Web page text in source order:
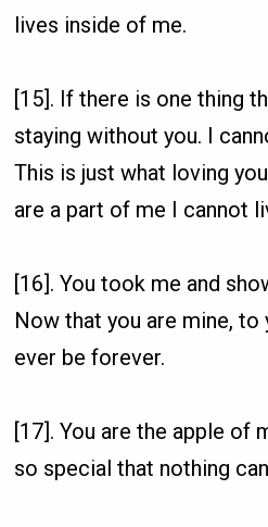
lives inside of me.
[15]. If there is one thing
staying without you. I
This is just what loving
are a part of me I cannot
[16]. You took me and
Now that you are mine, to
ever be forever.
[17]. You are the apple of
so special that nothing